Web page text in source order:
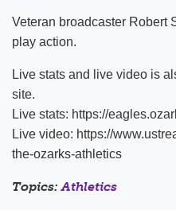
Veteran broadcaster Robert
play action.
Live stats and live video is
site.
Live stats: https://
Live video: https://
the-ozarks-athletics
Topics:Athletics